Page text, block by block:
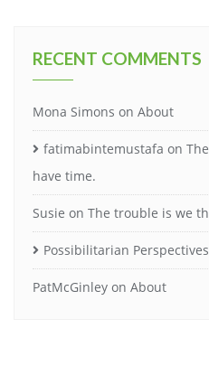
RECENT COMMENTS
Mona Simons on About
fatimabintemustafa on
have time.
Susie on The trouble is we
Possibilitarian Perspectives
PatMcGinley on About